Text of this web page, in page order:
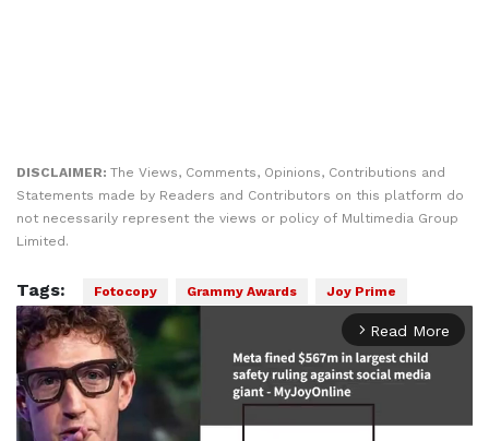
DISCLAIMER: The Views, Comments, Opinions, Contributions and
Statements made by Readers and Contributors on this platform do
not necessarily represent the views or policy of Multimedia Group
Limited.
Tags: Fotocopy Grammy Awards Joy Prime
arrow_forward_ios Read More